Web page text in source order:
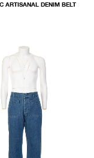
ARTISANAL DENIM BELT